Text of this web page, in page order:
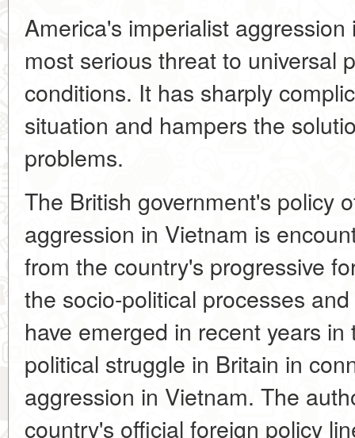
America's imperialist
most serious threat to universal
conditions. It has sharply
situation and hampers the
problems.
The British government's policy
aggression in Vietnam is
from the country's progressive
the socio-political processes
have emerged in recent years
political struggle in Britain in
aggression in Vietnam. The
country's official foreign policy